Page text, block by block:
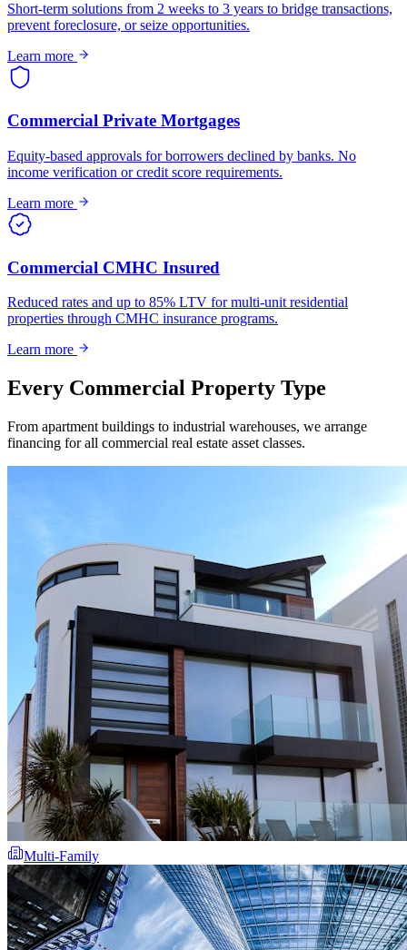
Short-term solutions from 2 weeks to 3 years to bridge transactions,
prevent foreclosure, or seize opportunities.
Learn more
Commercial Private Mortgages
Equity-based approvals for borrowers declined by banks. No
income verification or credit score requirements.
Learn more
Commercial CMHC Insured
Reduced rates and up to 85% LTV for multi-unit residential
properties through CMHC insurance programs.
Learn more
Every Commercial Property Type
From apartment buildings to industrial warehouses, we arrange
financing for all commercial real estate asset classes.
Multi-Family